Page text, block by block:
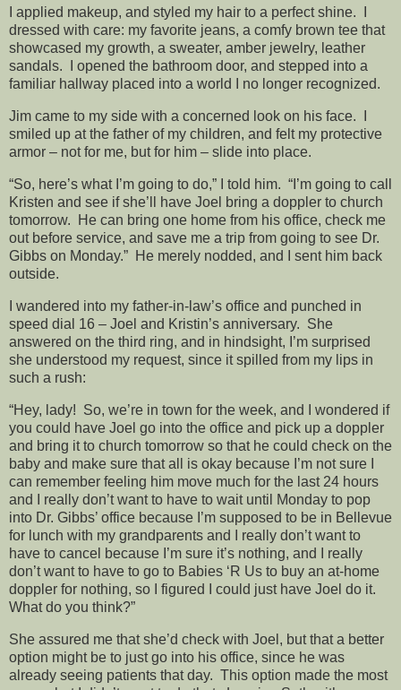
I applied makeup, and styled my hair to a perfect shine. I
dressed with care: my favorite jeans, a comfy brown tee that
showcased my growth, a sweater, amber jewelry, leather
sandals. I opened the bathroom door, and stepped into a
familiar hallway placed into a world I no longer recognized.
Jim came to my side with a concerned look on his face. I
smiled up at the father of my children, and felt my protective
armor – not for me, but for him – slide into place.
“So, here’s what I’m going to do,” I told him. “I’m going to call
Kristen and see if she’ll have Joel bring a doppler to church
tomorrow. He can bring one home from his office, check me
out before service, and save me a trip from going to see Dr.
Gibbs on Monday.” He merely nodded, and I sent him back
outside.
I wandered into my father-in-law’s office and punched in
speed dial 16 – Joel and Kristin’s anniversary. She
answered on the third ring, and in hindsight, I’m surprised
she understood my request, since it spilled from my lips in
such a rush:
“Hey, lady! So, we’re in town for the week, and I wondered if
you could have Joel go into the office and pick up a doppler
and bring it to church tomorrow so that he could check on the
baby and make sure that all is okay because I’m not sure I
can remember feeling him move much for the last 24 hours
and I really don’t want to have to wait until Monday to pop
into Dr. Gibbs’ office because I’m supposed to be in Bellevue
for lunch with my grandparents and I really don’t want to
have to cancel because I’m sure it’s nothing, and I really
don’t want to have to go to Babies ‘R Us to buy an at-home
doppler for nothing, so I figured I could just have Joel do it.
What do you think?”
She assured me that she’d check with Joel, but that a better
option might be to just go into his office, since he was
already seeing patients that day. This option made the most